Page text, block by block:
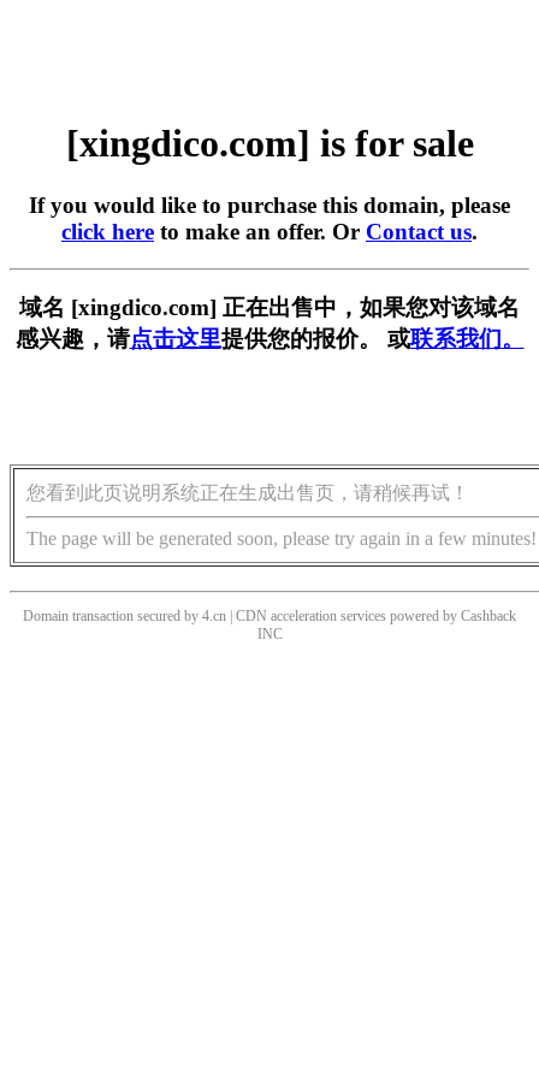
[xingdico.com] is for sale
If you would like to purchase this domain, please
click here to make an offer. Or Contact us.
域名 [xingdico.com] 正在出售中，如果您对该域名
感兴趣，请点击这里提供您的报价。 或联系我们。
您看到此页说明系统正在生成出售页，请稍候再试！
The page will be generated soon, please try again in a few minutes!
Domain transaction secured by 4.cn | CDN acceleration services powered by Cashback
INC